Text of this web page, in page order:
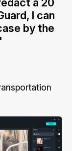
a 20
I can
by the